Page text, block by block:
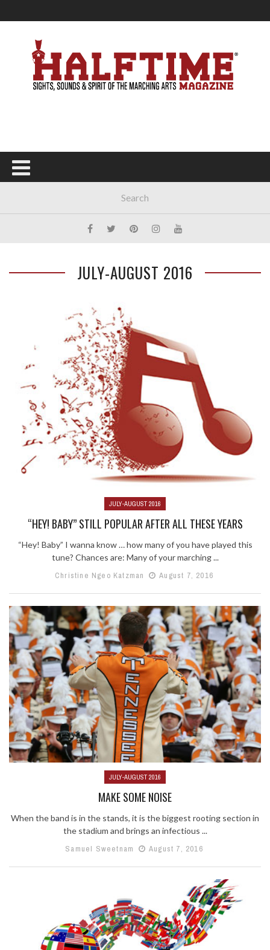
JULY-AUGUST 2016
JULY-AUGUST 2016
“HEY! BABY” STILL POPULAR AFTER ALL THESE YEARS
“Hey! Baby” I wanna know … how many of you have played this
tune? Chances are: Many of your marching ...
Christine Ngeo Katzman
August 7, 2016
JULY-AUGUST 2016
MAKE SOME NOISE
When the band is in the stands, it is the biggest rooting section in
the stadium and brings an infectious ...
Samuel Sweetnam
August 7, 2016